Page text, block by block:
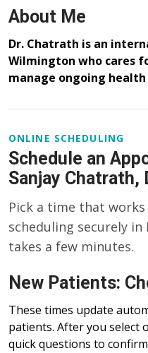
About Me
Dr. Chatrath is an
Wilmington who cares
manage ongoing
ONLINE SCHEDULING
Schedule an
Sanjay Chatrath,
Pick a time that
scheduling securely in
takes a few minutes.
New Patients:
These times update
patients. After you select
quick questions to